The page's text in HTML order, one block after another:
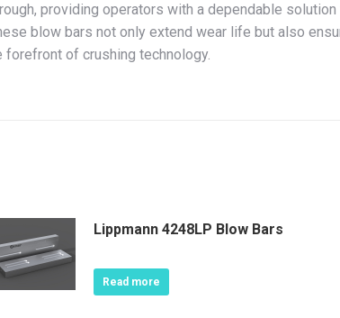
providing operators with a dependable
blow bars not only extend wear life but also
forefront of crushing technology.
Lippmann 4248LP Blow Bars
Read more